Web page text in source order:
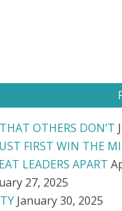
OTHERS DON’T
FIRST WIN THE
LEADERS APART
27, 2025
January 30, 2025